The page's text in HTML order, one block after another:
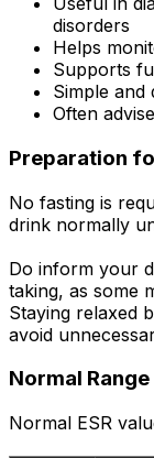
disorders
Helps
Supports
Simple and
Often
Preparation
No fasting is
drink normally
Do inform your
taking, as some
Staying relaxed
avoid
Normal
Normal ESR